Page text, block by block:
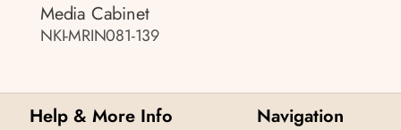
Media Cabinet
NKI-MRIN081-139
Help & More Info Navigation